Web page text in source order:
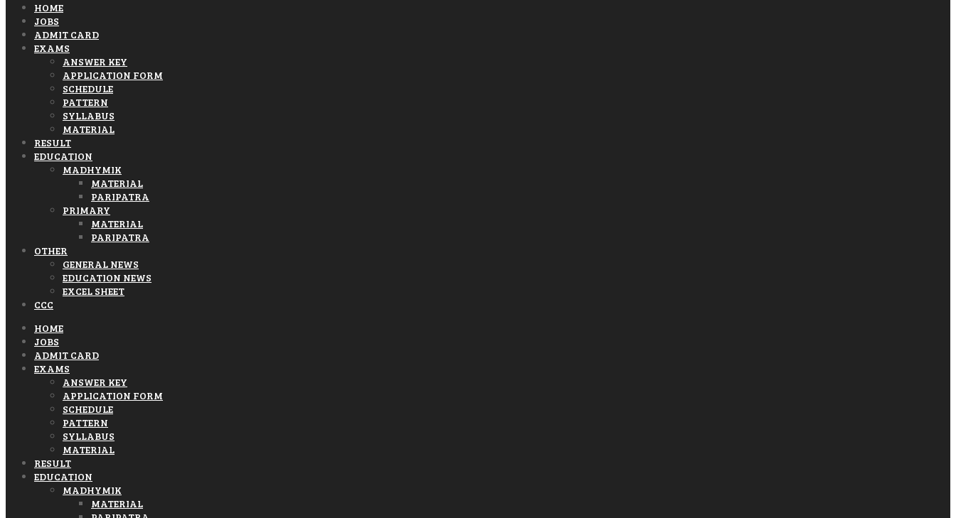
HOME
JOBS
ADMIT CARD
EXAMS
ANSWER KEY
APPLICATION FORM
SCHEDULE
PATTERN
SYLLABUS
MATERIAL
RESULT
EDUCATION
MADHYMIK
MATERIAL
PARIPATRA
PRIMARY
MATERIAL
PARIPATRA
OTHER
GENERAL NEWS
EDUCATION NEWS
EXCEL SHEET
CCC
HOME
JOBS
ADMIT CARD
EXAMS
ANSWER KEY
APPLICATION FORM
SCHEDULE
PATTERN
SYLLABUS
MATERIAL
RESULT
EDUCATION
MADHYMIK
MATERIAL